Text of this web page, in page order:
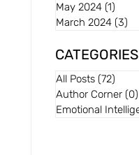
May 2024 (1)
March 2024 (3)
CATEGORIES
All Posts (72)
Author Corner (0)